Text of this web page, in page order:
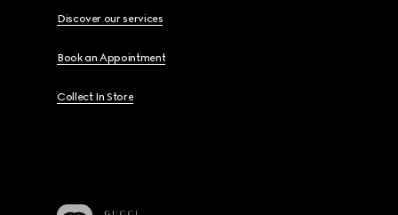
Discover our services
Book an Appointment
Collect In Store